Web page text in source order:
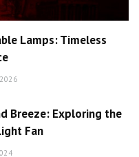
Lamps: Timeless
Breeze: Exploring the
Fan